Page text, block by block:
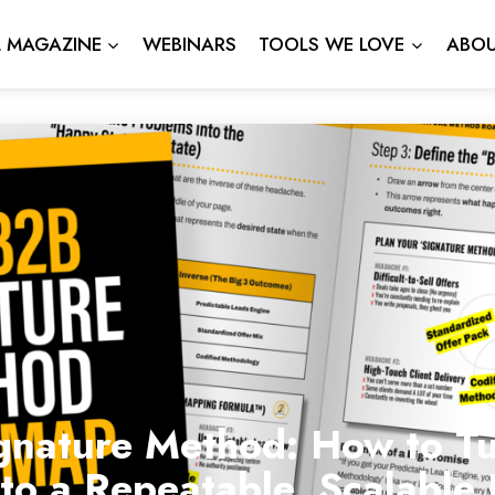
MAGAZINE WEBINARS TOOLS WE LOVE
Method: How to